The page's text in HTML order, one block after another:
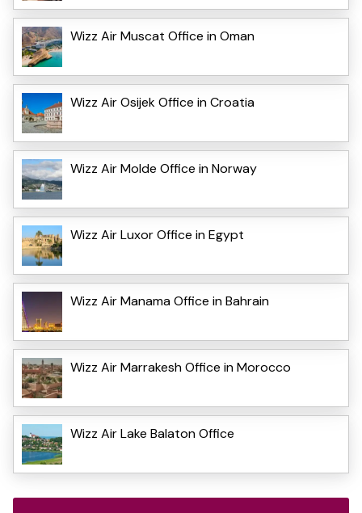
Wizz Air Muscat Office in Oman
Wizz Air Osijek Office in Croatia
Wizz Air Molde Office in Norway
Wizz Air Luxor Office in Egypt
Wizz Air Manama Office in Bahrain
Wizz Air Marrakesh Office in Morocco
Wizz Air Lake Balaton Office